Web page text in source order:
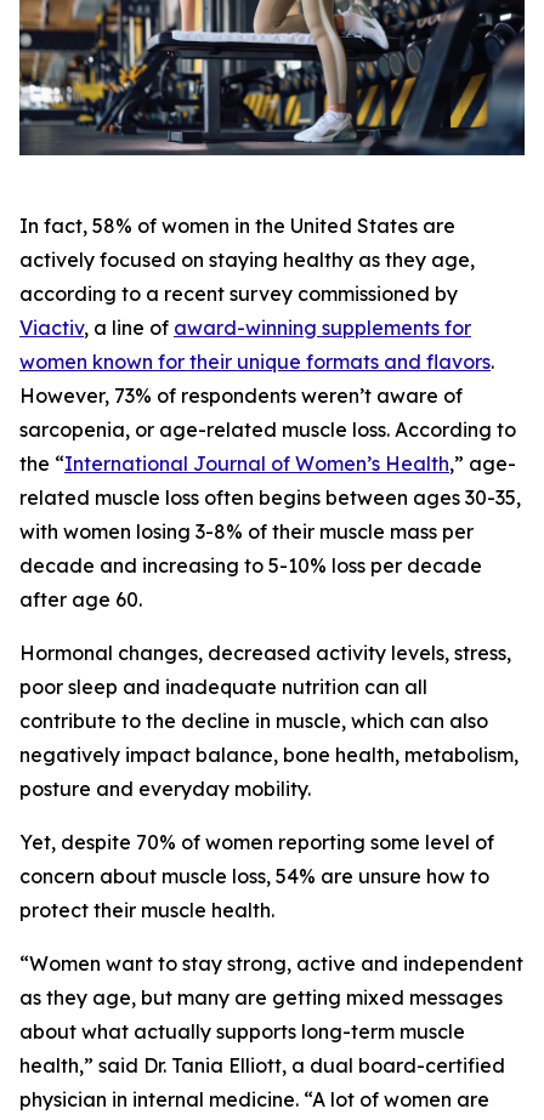
In fact, 58% of women in the United States are
actively focused on staying healthy as they age,
according to a recent survey commissioned by
Viactiv, a line of award-winning supplements for
women known for their unique formats and flavors.
However, 73% of respondents weren’t aware of
sarcopenia, or age-related muscle loss. According to
the “International Journal of Women’s Health,” age-
related muscle loss often begins between ages 30-35,
with women losing 3-8% of their muscle mass per
decade and increasing to 5-10% loss per decade
after age 60.
Hormonal changes, decreased activity levels, stress,
poor sleep and inadequate nutrition can all
contribute to the decline in muscle, which can also
negatively impact balance, bone health, metabolism,
posture and everyday mobility.
Yet, despite 70% of women reporting some level of
concern about muscle loss, 54% are unsure how to
protect their muscle health.
“Women want to stay strong, active and independent
as they age, but many are getting mixed messages
about what actually supports long-term muscle
health,” said Dr. Tania Elliott, a dual board-certified
physician in internal medicine. “A lot of women are